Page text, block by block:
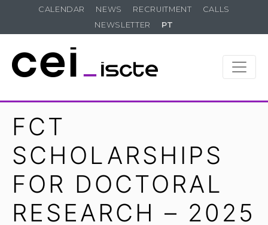
CALENDAR NEWS RECRUITMENT
CALLS
NEWSLETTER
PT
FCT
SCHOLARSHIPS
FOR DOCTORAL
RESEARCH – 2025